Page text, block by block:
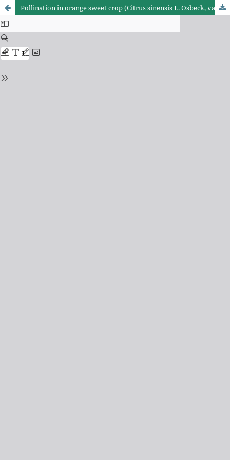
Pollination in orange sweet crop (Citrus sinensis L. Osbeck, var. Pera-Rio)